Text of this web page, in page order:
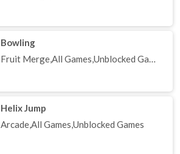
Bowling
Fruit Merge,All Games,Unblocked Games
Helix Jump
Arcade,All Games,Unblocked Games